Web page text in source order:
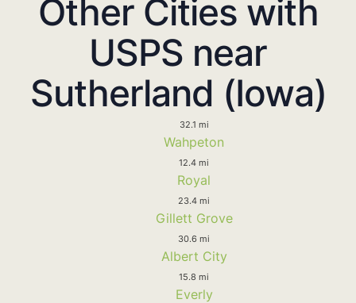
Other Cities with
USPS near
Sutherland (Iowa)
32.1 mi
Wahpeton
12.4 mi
Royal
23.4 mi
Gillett Grove
30.6 mi
Albert City
15.8 mi
Everly